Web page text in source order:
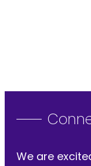
We are